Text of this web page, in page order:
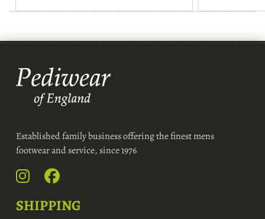
Established family business offering the finest mens
footwear and service, since 1976
SHIPPING